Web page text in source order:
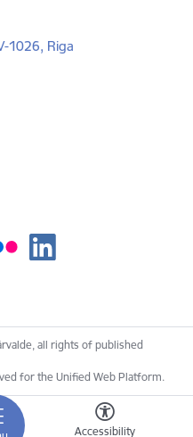
Accessibility
1026, Riga
all rights of published
for the Unified Web Platform.